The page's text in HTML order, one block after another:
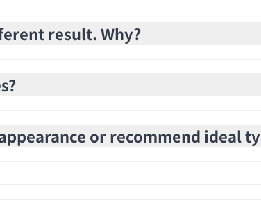
result. Why?
or recommend ideal